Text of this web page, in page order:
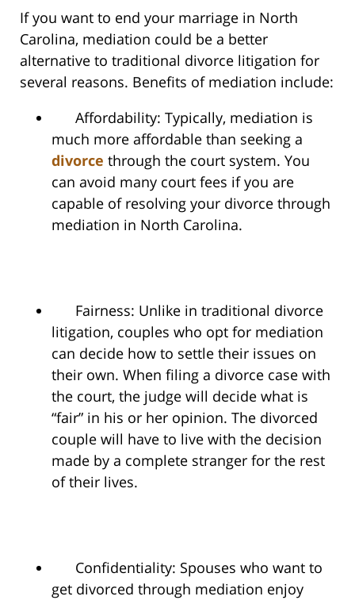
If you want to end your marriage in North
Carolina, mediation could be a better
alternative to traditional divorce litigation for
several reasons. Benefits of mediation include:
Affordability: Typically, mediation is
much more affordable than seeking a
divorce through the court system. You
can avoid many court fees if you are
capable of resolving your divorce through
mediation in North Carolina.
Fairness: Unlike in traditional divorce
litigation, couples who opt for mediation
can decide how to settle their issues on
their own. When filing a divorce case with
the court, the judge will decide what is
“fair” in his or her opinion. The divorced
couple will have to live with the decision
made by a complete stranger for the rest
of their lives.
Confidentiality: Spouses who want to
get divorced through mediation enjoy